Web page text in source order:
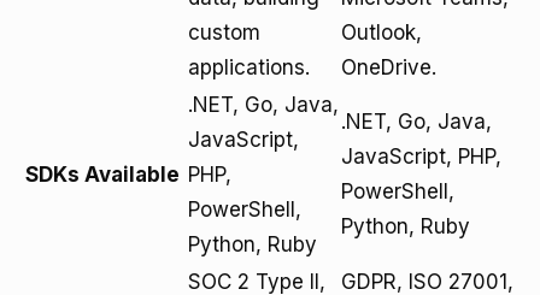
custom
applications.
Outlook,
OneDrive.
SDKs Available
.NET, Go, Java,
JavaScript,
PHP,
PowerShell,
Python, Ruby
.NET, Go, Java,
JavaScript, PHP,
PowerShell,
Python, Ruby
SOC 2 Type II,
GDPR, ISO 27001,